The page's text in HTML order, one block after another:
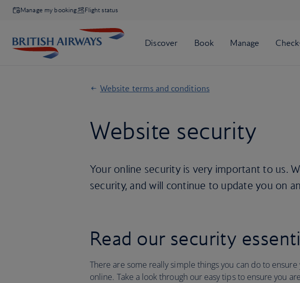
Manage my booking Flight status
Website terms and conditions
Website security
Your online security is very important to us.
security, and will continue to update you on
Read our security
There are some really simple things you can do to
online. Take a look through our easy tips to ensure you